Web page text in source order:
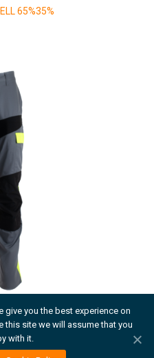
65%35%
TROUSER
give you the best experience on
this site we will assume that you
with it.